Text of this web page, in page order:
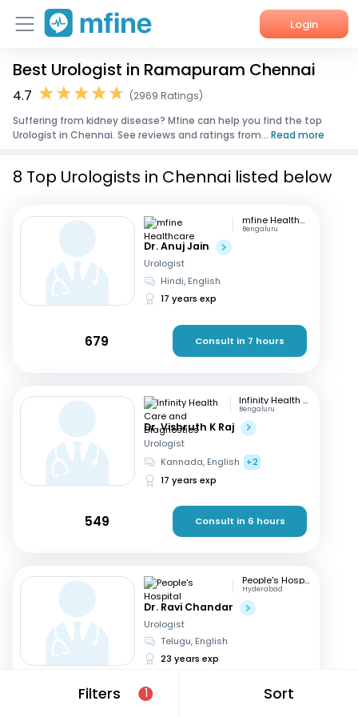
Login
Home
Corporate Enquiries
Best Urologist in Ramapuram Chennai
4.7
(2969 Ratings)
Suffering from kidney disease? Mfine can help you find the top
Urologist in Chennai. See reviews and ratings from... Read more
Filters 1 Sort
8 Top Urologists in Chennai listed below
mfine Healthcare
Bengaluru
Dr. Anuj Jain
Urologist
Hindi, English
17 years exp
679 Consult in 7 hours
Infinity Health Care and Diagnostics
Bengaluru
Dr. Vishruth K Raj
Urologist
Kannada, English
+2
17 years exp
549 Consult in 6 hours
People's Hospital
Hyderabad
Dr. Ravi Chandar
Urologist
Telugu, English
23 years exp
600 Consult in 6 hours